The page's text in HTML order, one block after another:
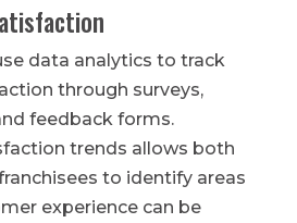
data analytics to track
through surveys,
feedback forms.
trends allows both
to identify areas
experience can be